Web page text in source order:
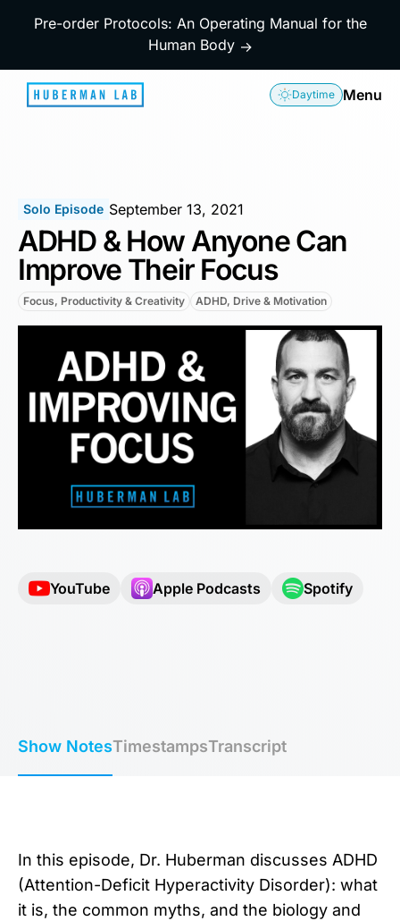
Pre-order Protocols: An Operating Manual for the
Human Body →
Daytime Menu
Solo Episode September 13, 2021
ADHD & How Anyone Can
Improve Their Focus
Focus, Productivity & Creativity ADHD, Drive & Motivation
YouTube Apple Podcasts Spotify
Show NotesTimestampsTranscript
In this episode, Dr. Huberman discusses ADHD
(Attention-Deficit Hyperactivity Disorder): what
it is, the common myths, and the biology and